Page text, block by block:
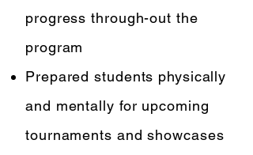
progress through-out the
program
Prepared students physically
and mentally for upcoming
tournaments and showcases